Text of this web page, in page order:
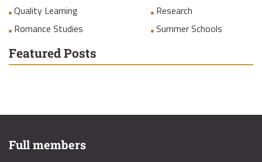
Quality Learning
Research
Romance Studies
Summer Schools
Featured Posts
Full members